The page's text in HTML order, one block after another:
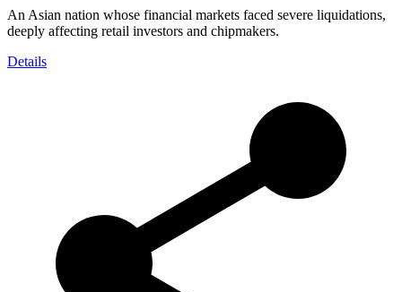
An Asian nation whose financial markets faced severe liquidations,
deeply affecting retail investors and chipmakers.
Details